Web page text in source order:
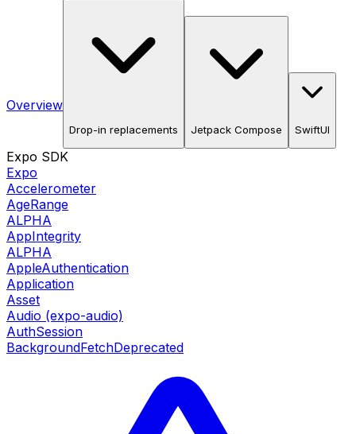
Overview
Drop-in replacements Jetpack Compose SwiftUI
Expo SDK
Expo
Accelerometer
AgeRange
ALPHA
AppIntegrity
ALPHA
AppleAuthentication
Application
Asset
Audio (expo-audio)
AuthSession
BackgroundFetchDeprecated